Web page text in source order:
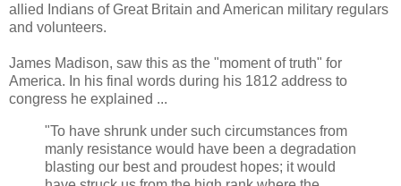
allied Indians of Great Britain and American military regulars
and volunteers.
James Madison, saw this as the "moment of truth" for
America. In his final words during his 1812 address to
congress he explained ...
"To have shrunk under such circumstances from
manly resistance would have been a degradation
blasting our best and proudest hopes; it would